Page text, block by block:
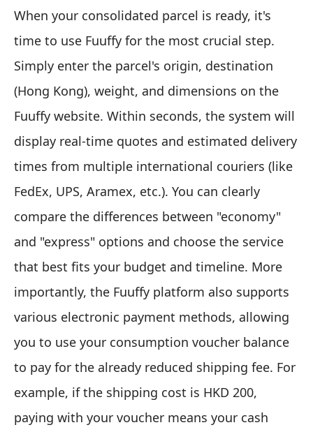
When your consolidated parcel is ready, it's
time to use Fuuffy for the most crucial step.
Simply enter the parcel's origin, destination
(Hong Kong), weight, and dimensions on the
Fuuffy website. Within seconds, the system will
display real-time quotes and estimated delivery
times from multiple international couriers (like
FedEx, UPS, Aramex, etc.). You can clearly
compare the differences between "economy"
and "express" options and choose the service
that best fits your budget and timeline. More
importantly, the Fuuffy platform also supports
various electronic payment methods, allowing
you to use your consumption voucher balance
to pay for the already reduced shipping fee. For
example, if the shipping cost is HKD 200,
paying with your voucher means your cash